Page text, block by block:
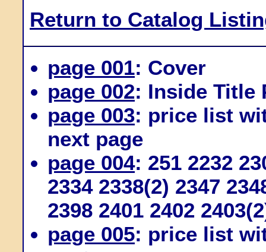
Return to Catalog
page 001: Cover
page 002: Inside Title
page 003: price list
next page
page 004: 251 2232
2334 2338(2) 2347
2398 2401 2402
page 005: price list